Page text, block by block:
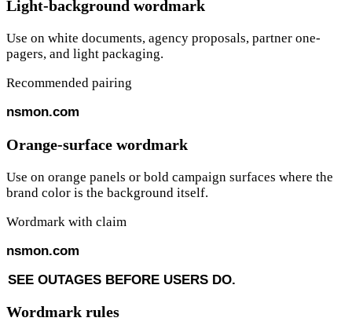
Light-background wordmark
Use on white documents, agency proposals, partner one-
pagers, and light packaging.
Recommended pairing
nsmon.com
Orange-surface wordmark
Use on orange panels or bold campaign surfaces where the
brand color is the background itself.
Wordmark with claim
nsmon.com
SEE OUTAGES BEFORE USERS DO.
Wordmark rules